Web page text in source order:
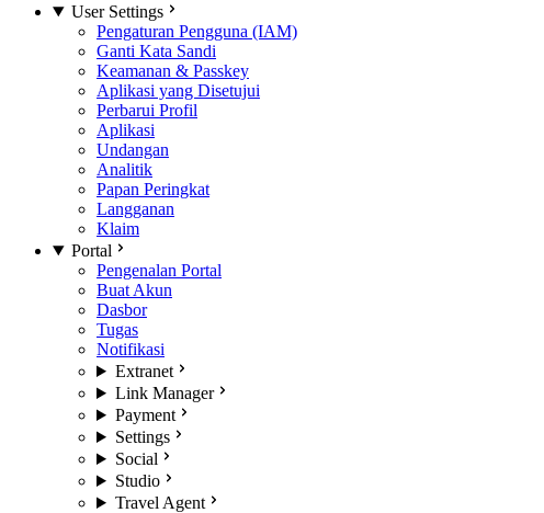
User Settings
Pengaturan Pengguna (IAM)
Ganti Kata Sandi
Keamanan & Passkey
Aplikasi yang Disetujui
Perbarui Profil
Aplikasi
Undangan
Analitik
Papan Peringkat
Langganan
Klaim
Portal
Pengenalan Portal
Buat Akun
Dasbor
Tugas
Notifikasi
Extranet
Link Manager
Payment
Settings
Social
Studio
Travel Agent